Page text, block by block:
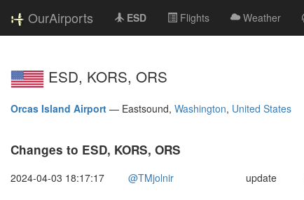
OurAirports ESD Flights Weather
ESD, KORS, ORS
Orcas Island Airport — Eastsound, Washington, United States
Changes to ESD, KORS, ORS
2024-04-03 18:17:17 @TMjolnir update